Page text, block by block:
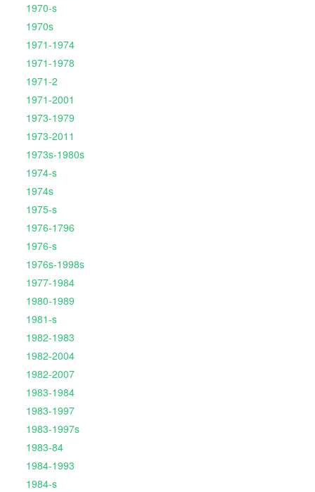
1970-s
1970s
1971-1974
1971-1978
1971-2
1971-2001
1973-1979
1973-2011
1973s-1980s
1974-s
1974s
1975-s
1976-1796
1976-s
1976s-1998s
1977-1984
1980-1989
1981-s
1982-1983
1982-2004
1982-2007
1983-1984
1983-1997
1983-1997s
1983-84
1984-1993
1984-s